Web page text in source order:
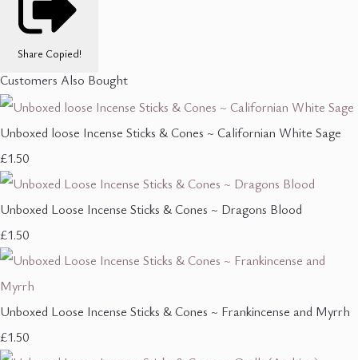
Share Copied!
Customers Also Bought
Unboxed loose Incense Sticks & Cones ~ Californian White Sage
£1.50
Unboxed Loose Incense Sticks & Cones ~ Dragons Blood
£1.50
Unboxed Loose Incense Sticks & Cones ~ Frankincense and Myrrh
£1.50